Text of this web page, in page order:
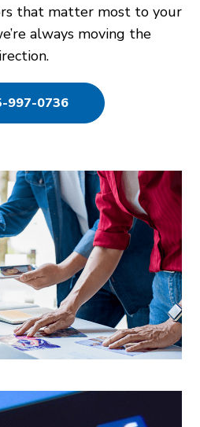
that matter most to your
always moving the
997-0736